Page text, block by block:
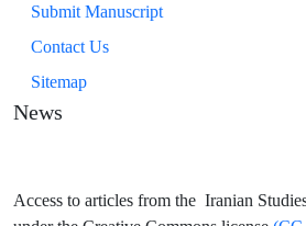
Submit Manuscript
Contact Us
Sitemap
News
Access to articles from the Iranian